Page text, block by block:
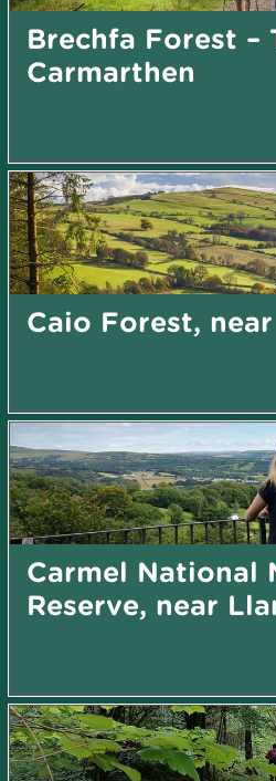
Brechfa Forest –
Carmarthen
Caio Forest,
Carmel National
Reserve, near